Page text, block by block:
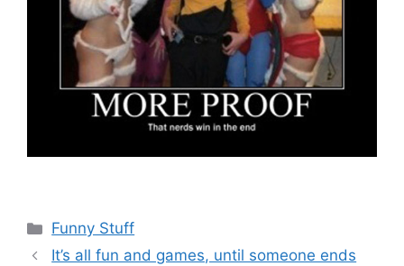
Categories
Funny Stuff
It’s all fun and games, until someone ends